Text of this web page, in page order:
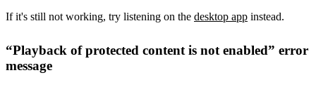
If it's still not working, try listening on the desktop app instead.
“Playback of protected content is not enabled” error
message